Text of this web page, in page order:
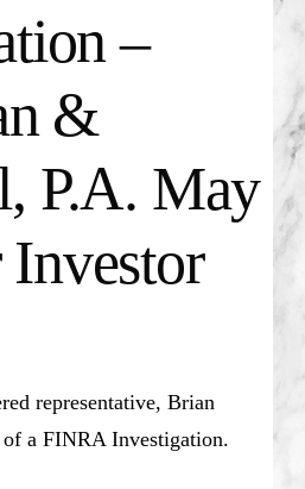
–
&
P.A. May
representative, Brian
a FINRA Investigation.